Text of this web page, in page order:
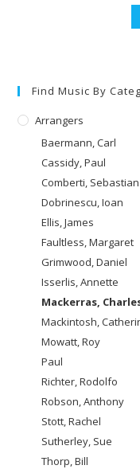
Find Music By
Arrangers
Baermann, Carl
Cassidy, Paul
Comberti, Sebastian
Dobrinescu, Ioan
Ellis, James
Faultless, Margaret
Grimwood, Daniel
Isserlis, Annette
Mackerras,
Mackintosh,
Mowatt, Roy
Paul
Richter, Rodolfo
Robson, Anthony
Stott, Rachel
Sutherley, Sue
Thorp, Bill